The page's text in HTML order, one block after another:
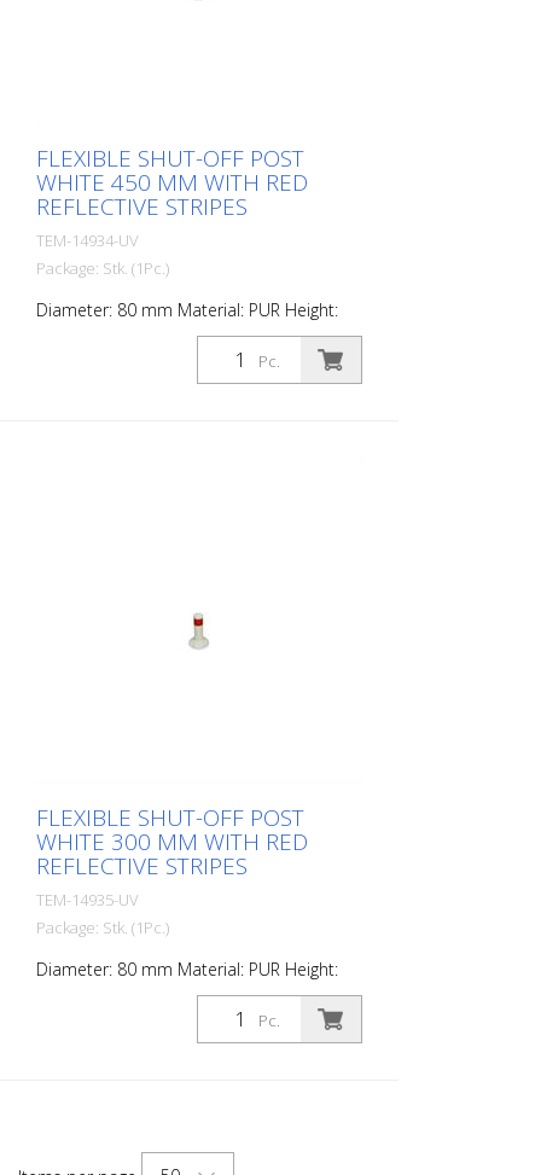
FLEXIBLE SHUT-OFF POST
WHITE 450 MM WITH RED
REFLECTIVE STRIPES
TEM-14934-UV
Package: Stk. (1Pc.)
Diameter: 80 mm Material: PUR Height:
450 mm Weight: 0.93 kg Color: white 2 red
retroreflective stripes (without mounting
material) The Flexipfosten® is a self-
Pc.
FLEXIBLE SHUT-OFF POST
WHITE 300 MM WITH RED
REFLECTIVE STRIPES
TEM-14935-UV
Package: Stk. (1Pc.)
Diameter: 80 mm Material: PUR Height:
300 mm Weight: 0.69 kg Color: white 1 red
retroreflective stripe (without mounting
material) The Flexipfosten® is a self-
Pc.